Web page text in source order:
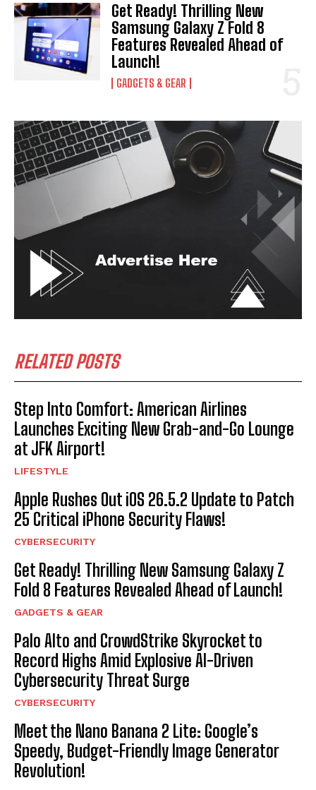
Get Ready! Thrilling New
Samsung Galaxy Z Fold 8
Features Revealed Ahead of
Launch!
GADGETS & GEAR
RELATED POSTS
Step Into Comfort: American Airlines
Launches Exciting New Grab-and-Go Lounge
at JFK Airport!
LIFESTYLE
Apple Rushes Out iOS 26.5.2 Update to Patch
25 Critical iPhone Security Flaws!
CYBERSECURITY
Get Ready! Thrilling New Samsung Galaxy Z
Fold 8 Features Revealed Ahead of Launch!
GADGETS & GEAR
Palo Alto and CrowdStrike Skyrocket to
Record Highs Amid Explosive AI-Driven
Cybersecurity Threat Surge
CYBERSECURITY
Meet the Nano Banana 2 Lite: Google’s
Speedy, Budget-Friendly Image Generator
Revolution!